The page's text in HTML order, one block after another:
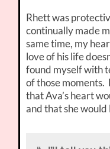
Rhett was
continually made
same time, my
love of his life
found myself with
of those moments.
that Ava’s heart
and that she would